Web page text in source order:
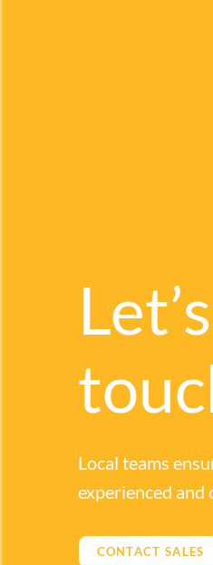
Local teams
experienced and
CONTACT SALES